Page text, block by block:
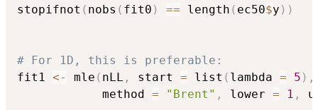
stopifnot ( nobs ( fit0 ) == length ( ec50$y ) )
# For 1D, this is preferable:
fit1 <- mle ( nLL , start = list ( lambda = 5 ) ,
            method
= "Brent" , lower = 1 ,